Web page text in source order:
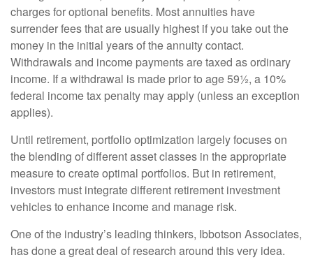
charges for optional benefits. Most annuities have
surrender fees that are usually highest if you take out the
money in the initial years of the annuity contact.
Withdrawals and income payments are taxed as ordinary
income. If a withdrawal is made prior to age 59½, a 10%
federal income tax penalty may apply (unless an exception
applies).
Until retirement, portfolio optimization largely focuses on
the blending of different asset classes in the appropriate
measure to create optimal portfolios. But in retirement,
investors must integrate different retirement investment
vehicles to enhance income and manage risk.
One of the industry’s leading thinkers, Ibbotson Associates,
has done a great deal of research around this very idea.